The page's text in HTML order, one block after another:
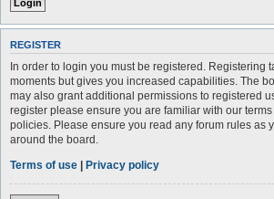
REGISTER
In order to login you must be registered. Registering
moments but gives you increased capabilities. The
may also grant additional permissions to registered
register please ensure you are familiar with our
policies. Please ensure you read any forum rules as
around the board.
Terms of use | Privacy policy